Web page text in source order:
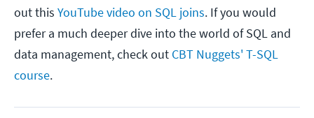
out this YouTube video on SQL joins. If you would
prefer a much deeper dive into the world of SQL and
data management, check out CBT Nuggets' T-SQL
course.